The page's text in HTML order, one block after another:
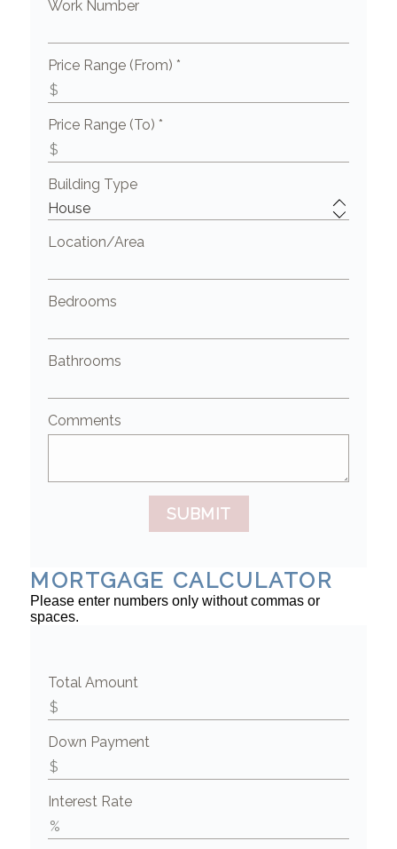
Work Number
Price Range (From) *
Price Range (To) *
Building Type
Location/Area
Bedrooms
Bathrooms
Comments
SUBMIT
MORTGAGE CALCULATOR
Please enter numbers only without commas or
spaces.
Total Amount
Down Payment
Interest Rate